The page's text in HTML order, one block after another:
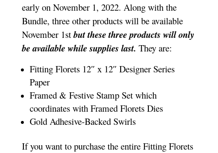
early on November 1, 2022. Along with the
Bundle, three other products will be available
November 1stbut these three products will only
be available while supplies last. They are:
Fitting Florets 12″ x 12″ Designer Series
Paper
Framed & Festive Stamp Set which
coordinates with Framed Florets Dies
Gold Adhesive-Backed Swirls
If you want to purchase the entire Fitting Florets